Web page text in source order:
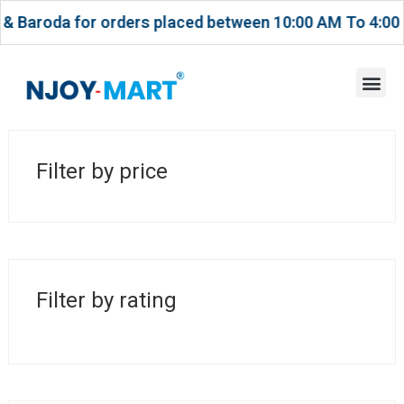
orders placed between 10:00 AM To 4:00 PM. USE
MAY 5, 2026
POST BY ACCOUNT TEAM
Filter by price
Filter by rating